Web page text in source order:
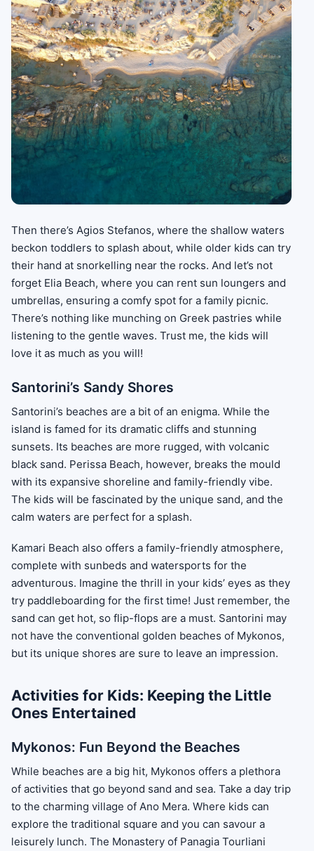
Then there’s Agios Stefanos, where the shallow waters
beckon toddlers to splash about, while older kids can try
their hand at snorkelling near the rocks. And let’s not
forget Elia Beach, where you can rent sun loungers and
umbrellas, ensuring a comfy spot for a family picnic.
There’s nothing like munching on Greek pastries while
listening to the gentle waves. Trust me, the kids will
love it as much as you will!
Santorini’s Sandy Shores
Santorini’s beaches are a bit of an enigma. While the
island is famed for its dramatic cliffs and stunning
sunsets. Its beaches are more rugged, with volcanic
black sand. Perissa Beach, however, breaks the mould
with its expansive shoreline and family-friendly vibe.
The kids will be fascinated by the unique sand, and the
calm waters are perfect for a splash.
Kamari Beach also offers a family-friendly atmosphere,
complete with sunbeds and watersports for the
adventurous. Imagine the thrill in your kids’ eyes as they
try paddleboarding for the first time! Just remember, the
sand can get hot, so flip-flops are a must. Santorini may
not have the conventional golden beaches of Mykonos,
but its unique shores are sure to leave an impression.
Activities for Kids: Keeping the Little
Ones Entertained
Mykonos: Fun Beyond the Beaches
While beaches are a big hit, Mykonos offers a plethora
of activities that go beyond sand and sea. Take a day trip
to the charming village of Ano Mera. Where kids can
explore the traditional square and you can savour a
leisurely lunch. The Monastery of Panagia Tourliani